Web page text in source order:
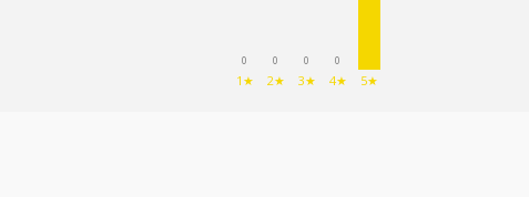
0
1★
0
2★
0
3★
0
4★ 5★